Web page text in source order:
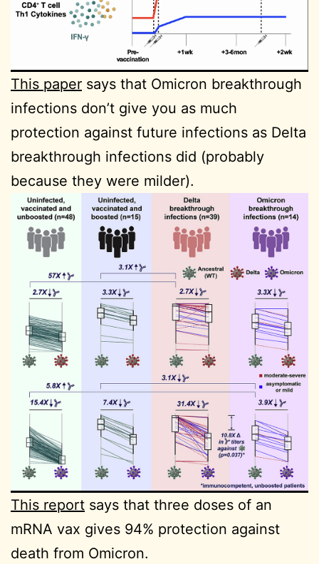
This paper says that Omicron breakthrough
infections don’t give you as much
protection against future infections as Delta
breakthrough infections did (probably
because they were milder).
This report says that three doses of an
mRNA vax gives 94% protection against
death from Omicron.